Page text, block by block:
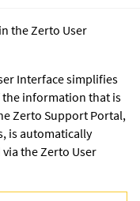
the Zerto User
Interfacesimplifies
the information that is
Zerto Support Portal,
is automatically
the Zerto User